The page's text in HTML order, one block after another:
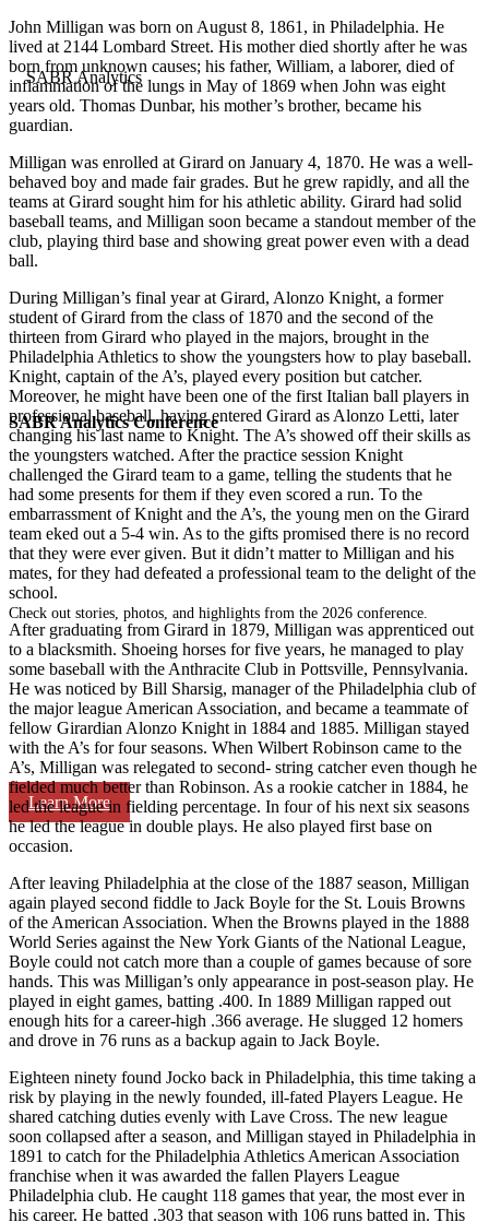
SABR Analytics Conference
Check out stories, photos, and highlights from the 2026 conference.
Learn More
John Milligan was born on August 8, 1861, in Philadelphia. He
lived at 2144 Lombard Street. His mother died shortly after he was
born from unknown causes; his father, William, a laborer, died of
inflammation of the lungs in May of 1869 when John was eight
years old. Thomas Dunbar, his mother’s brother, became his
guardian.
Milligan was enrolled at Girard on January 4, 1870. He was a well-
behaved boy and made fair grades. But he grew rapidly, and all the
teams at Girard sought him for his athletic ability. Girard had solid
baseball teams, and Milligan soon became a standout member of the
club, playing third base and showing great power even with a dead
ball.
During Milligan’s final year at Girard, Alonzo Knight, a former
student of Girard from the class of 1870 and the second of the
thirteen from Girard who played in the majors, brought in the
Philadelphia Athletics to show the youngsters how to play baseball.
Knight, captain of the A’s, played every position but catcher.
Moreover, he might have been one of the first Italian ball players in
professional baseball, having entered Girard as Alonzo Letti, later
changing his last name to Knight. The A’s showed off their skills as
the youngsters watched. After the practice session Knight
challenged the Girard team to a game, telling the students that he
had some presents for them if they even scored a run. To the
embarrassment of Knight and the A’s, the young men on the Girard
team eked out a 5-4 win. As to the gifts promised there is no record
that they were ever given. But it didn’t matter to Milligan and his
mates, for they had defeated a professional team to the delight of the
school.
After graduating from Girard in 1879, Milligan was apprenticed out
to a blacksmith. Shoeing horses for five years, he managed to play
some baseball with the Anthracite Club in Pottsville, Pennsylvania.
He was noticed by Bill Sharsig, manager of the Philadelphia club of
the major league American Association, and became a teammate of
fellow Girardian Alonzo Knight in 1884 and 1885. Milligan stayed
with the A’s for four seasons. When Wilbert Robinson came to the
A’s, Milligan was relegated to second- string catcher even though he
fielded much better than Robinson. As a rookie catcher in 1884, he
led the league in fielding percentage. In four of his next six seasons
he led the league in double plays. He also played first base on
occasion.
After leaving Philadelphia at the close of the 1887 season, Milligan
again played second fiddle to Jack Boyle for the St. Louis Browns
of the American Association. When the Browns played in the 1888
World Series against the New York Giants of the National League,
Boyle could not catch more than a couple of games because of sore
hands. This was Milligan’s only appearance in post-season play. He
played in eight games, batting .400. In 1889 Milligan rapped out
enough hits for a career-high .366 average. He slugged 12 homers
and drove in 76 runs as a backup again to Jack Boyle.
Eighteen ninety found Jocko back in Philadelphia, this time taking a
risk by playing in the newly founded, ill-fated Players League. He
shared catching duties evenly with Lave Cross. The new league
soon collapsed after a season, and Milligan stayed in Philadelphia in
1891 to catch for the Philadelphia Athletics American Association
franchise when it was awarded the fallen Players League
Philadelphia club. He caught 118 games that year, the most ever in
his career. He batted .303 that season with 106 runs batted in. This